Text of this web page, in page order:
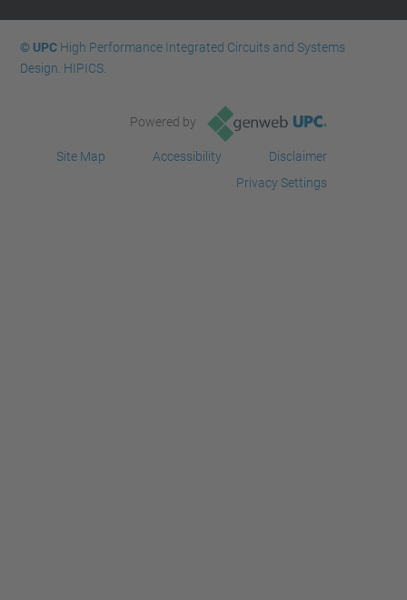
© UPCHigh Performance Integrated Circuits and Systems
Design. HIPICS.
Powered by
Site Map Accessibility
Disclaimer
Privacy Settings